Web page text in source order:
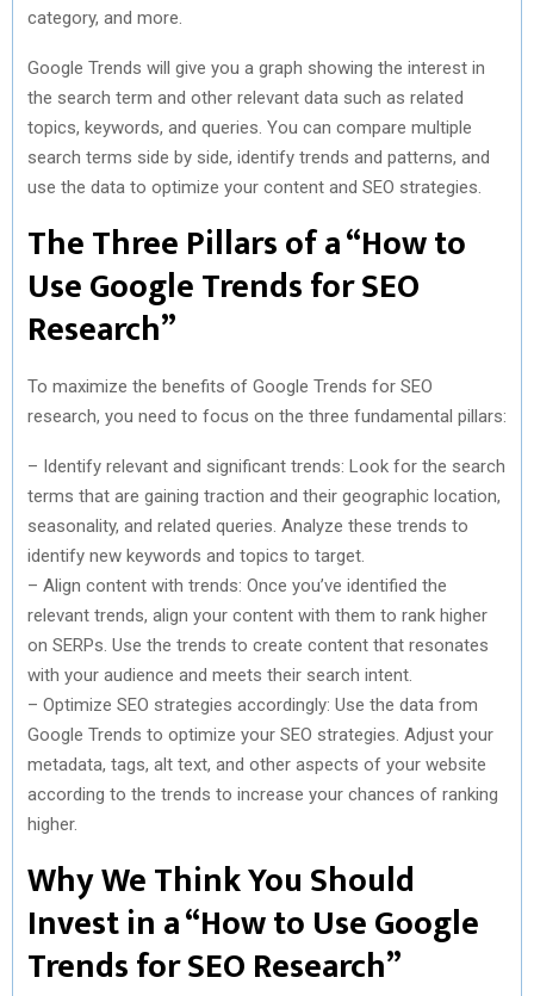
category, and more.
Google Trends will give you a graph showing the interest in
the search term and other relevant data such as related
topics, keywords, and queries. You can compare multiple
search terms side by side, identify trends and patterns, and
use the data to optimize your content and SEO strategies.
The Three Pillars of a “How to
Use Google Trends for SEO
Research”
To maximize the benefits of Google Trends for SEO
research, you need to focus on the three fundamental pillars:
– Identify relevant and significant trends: Look for the search
terms that are gaining traction and their geographic location,
seasonality, and related queries. Analyze these trends to
identify new keywords and topics to target.
– Align content with trends: Once you’ve identified the
relevant trends, align your content with them to rank higher
on SERPs. Use the trends to create content that resonates
with your audience and meets their search intent.
– Optimize SEO strategies accordingly: Use the data from
Google Trends to optimize your SEO strategies. Adjust your
metadata, tags, alt text, and other aspects of your website
according to the trends to increase your chances of ranking
higher.
Why We Think You Should
Invest in a “How to Use Google
Trends for SEO Research”